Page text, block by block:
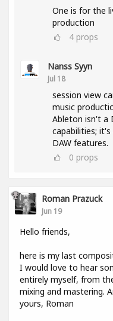
One is for the
production
4 props
Nanss Syyn
Jul 18
session view
music
Ableton isn't a
capabilities;
DAW features.
0 props
Roman Prazuck
Jun 19
Hello friends,
here is my last
I would love to hear
entirely myself, from
mixing and mastering.
yours, Roman